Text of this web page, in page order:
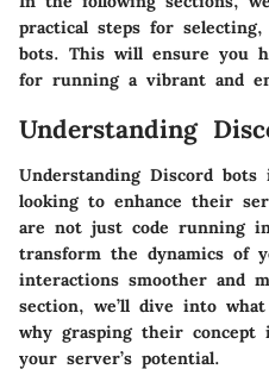
practical steps for
bots. This will ensure you
for running a vibrant and
Understanding
Understanding Discord
looking to enhance their
are not just code running
transform the dynamics of
interactions smoother and
section, we’ll dive into
why grasping their
your server’s potential.